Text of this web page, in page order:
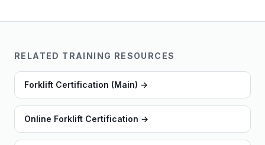
RELATED TRAINING RESOURCES
Forklift Certification (Main) →
Online Forklift Certification →